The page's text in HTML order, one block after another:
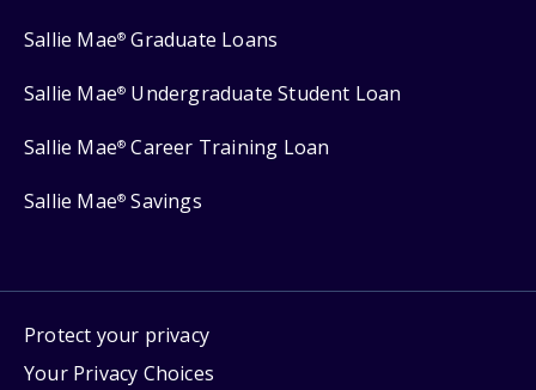
Sallie Mae® Graduate Loans
Sallie Mae® Undergraduate Student Loan
Sallie Mae® Career Training Loan
Sallie Mae® Savings
Protect your privacy
Your Privacy Choices